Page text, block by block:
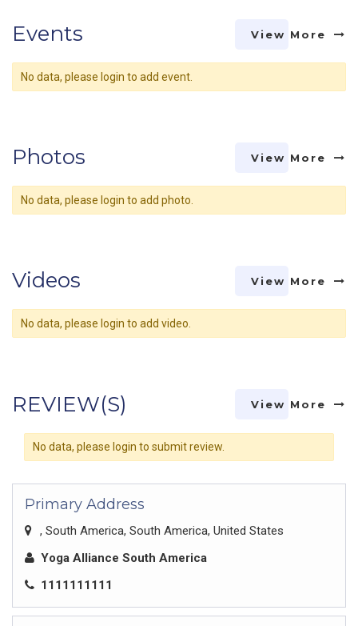
Events View More
No data, please login to add event.
Photos View More
No data, please login to add photo.
Videos View More
No data, please login to add video.
REVIEW(S) View More
No data, please login to submit review.
Primary Address
, South America, South America, United States
Yoga Alliance South America
1111111111